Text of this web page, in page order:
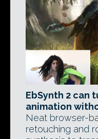
EbSynth 2 can
animation
Neat browser-
retouching and